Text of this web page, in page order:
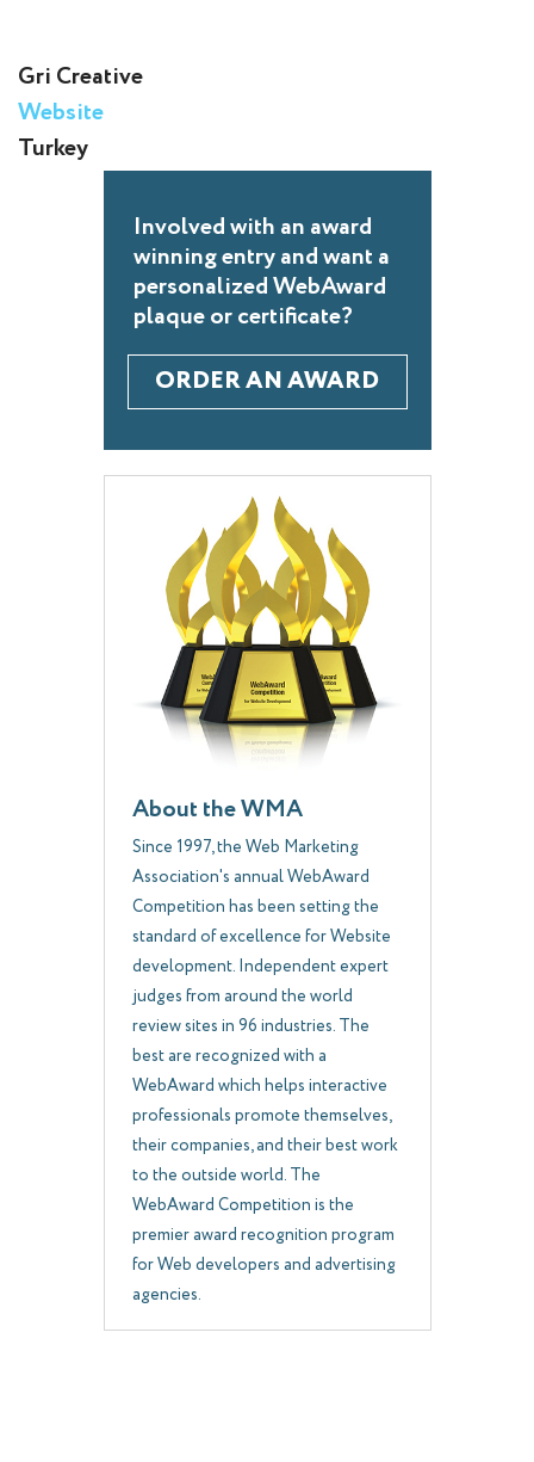
Gri Creative
Website
Turkey
Involved with an award
winning entry and want a
personalized WebAward
plaque or certificate?
ORDER AN AWARD
About the WMA
Since 1997, the Web Marketing
Association's annual WebAward
Competition has been setting the
standard of excellence for Website
development. Independent expert
judges from around the world
review sites in 96 industries. The
best are recognized with a
WebAward which helps interactive
professionals promote themselves,
their companies, and their best work
to the outside world. The
WebAward Competition is the
premier award recognition program
for Web developers and advertising
agencies.